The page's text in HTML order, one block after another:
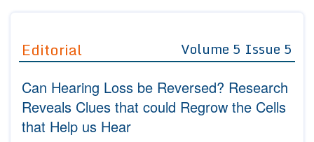
Editor in Chief
Advisory Board Members
Editorial Board Members
Reviewers
Join as
Advisory Board Members
Editorial Board Members
Membership
Peer Review System
Editorial Volume 5 Issue 5
Can Hearing Loss be Reversed? Research
Reveals Clues that could Regrow the Cells
that Help us Hear